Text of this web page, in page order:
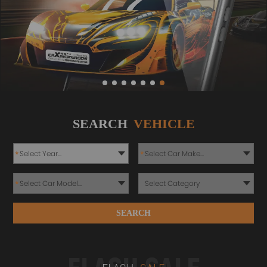
SEARCH VEHICLE
* *
*
SEARCH